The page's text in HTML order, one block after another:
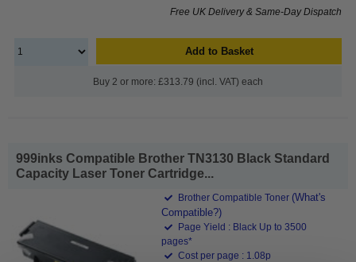
Free UK Delivery & Same-Day Dispatch
Add to Basket
Buy 2 or more: £313.79 (incl. VAT) each
999inks Compatible Brother TN3130 Black Standard
Capacity Laser Toner Cartridge...
Brother Compatible Toner (What's
Compatible?)
Page Yield : Black Up to 3500
pages*
Cost per page : 1.08p